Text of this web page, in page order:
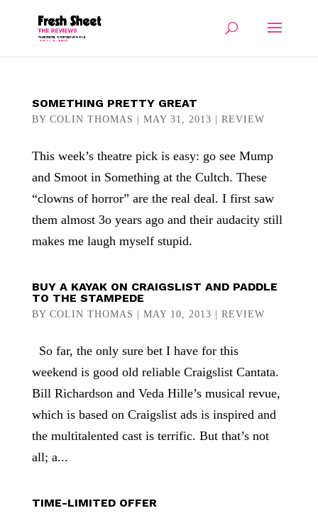
SOMETHING PRETTY GREAT
BY COLIN THOMAS MAY 31, 2013 REVIEW
This week’s theatre pick is easy: go see Mump
and Smoot in Something at the Cultch. These
“clowns of horror” are the real deal. I first saw
them almost 3o years ago and their audacity still
makes me laugh myself stupid.
BUY A KAYAK ON CRAIGSLIST AND PADDLE
TO THE STAMPEDE
BY COLIN THOMAS MAY 10, 2013 REVIEW
So far, the only sure bet I have for this
weekend is good old reliable Craigslist Cantata.
Bill Richardson and Veda Hille’s musical revue,
which is based on Craigslist ads is inspired and
the multitalented cast is terrific. But that’s not
all; a...
TIME-LIMITED OFFER